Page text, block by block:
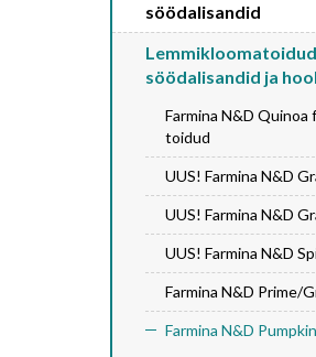
söödalisandid
söödalisandid ja
Farmina N&D
toidud
UUS! Farmina N&D
UUS! Farmina N&D
UUS! Farmina N&D
Farmina N&D Prime/
Farmina N&D Pumpkin